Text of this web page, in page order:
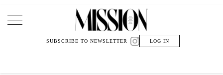
Main Navigation
SUBSCRIBE TO NEWSLETTER LOG IN